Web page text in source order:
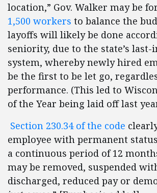
location,” Gov. Walker may be
1,500 workers to balance the
layoffs will likely be done
seniority, due to the state’s
system, whereby newly hired
be the first to be let go,
performance. (This led to
of the Year being laid off last
Section 230.34 of the code
employee with permanent
a continuous period of 12
may be removed, suspended
discharged, reduced pay or